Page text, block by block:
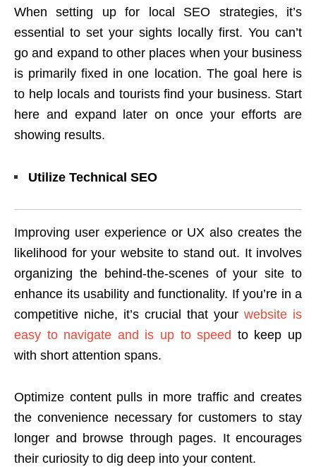
When setting up for local SEO strategies, it’s
essential to set your sights locally first. You can’t
go and expand to other places when your business
is primarily fixed in one location. The goal here is
to help locals and tourists find your business. Start
here and expand later on once your efforts are
showing results.
Utilize Technical SEO
Improving user experience or UX also creates the
likelihood for your website to stand out. It involves
organizing the behind-the-scenes of your site to
enhance its usability and functionality. If you’re in a
competitive niche, it’s crucial that your website is
easy to navigate and is up to speed to keep up
with short attention spans.
Optimize content pulls in more traffic and creates
the convenience necessary for customers to stay
longer and browse through pages. It encourages
their curiosity to dig deep into your content.